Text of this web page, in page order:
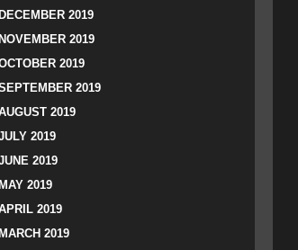
DECEMBER 2019
NOVEMBER 2019
2019
2019
2019
2019
2019
MAY 2019
2019
MARCH 2019